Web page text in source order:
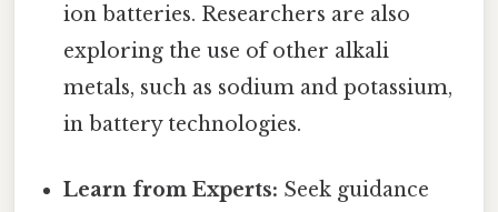
ion batteries. Researchers are also
exploring the use of other alkali
metals, such as sodium and potassium,
in battery technologies.
Learn from Experts: Seek guidance